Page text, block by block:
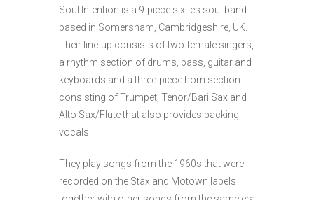
Soul Intention is a 9-piece sixties soul band
based in Somersham, Cambridgeshire, UK.
Their line-up consists of two female singers,
a rhythm section of drums, bass, guitar and
keyboards and a three-piece horn section
consisting of Trumpet, Tenor/Bari Sax and
Alto Sax/Flute that also provides backing
vocals.
They play songs from the 1960s that were
recorded on the Stax and Motown labels